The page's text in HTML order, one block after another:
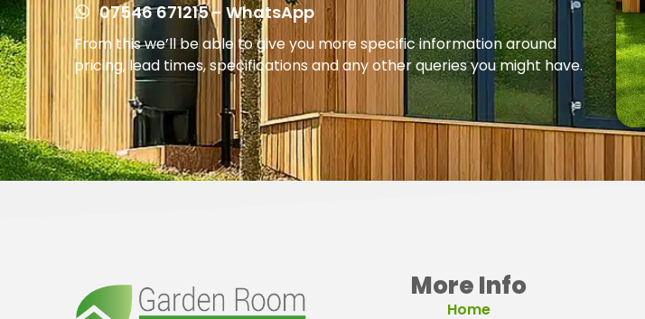
07546 671215 - WhatsApp
From this we’ll be able to give you more specific information around
pricing, lead times, specifications and any other queries you might have.
More Info
Home